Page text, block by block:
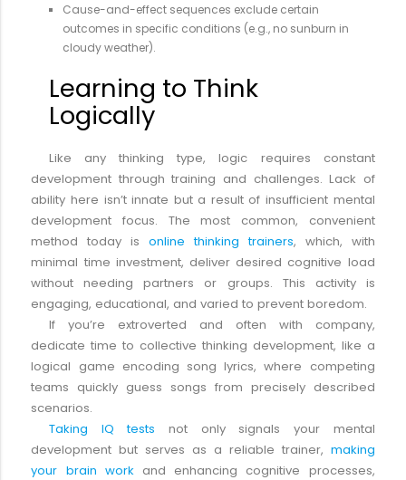
Cause-and-effect sequences exclude certain
outcomes in specific conditions (e.g., no sunburn in
cloudy weather).
Learning to Think
Logically
Like any thinking type, logic requires constant
development through training and challenges. Lack of
ability here isn’t innate but a result of insufficient mental
development focus. The most common, convenient
method today isonline thinking trainers, which, with
minimal time investment, deliver desired cognitive load
without needing partners or groups. This activity is
engaging, educational, and varied to prevent boredom.
If you’re extroverted and often with company,
dedicate time to collective thinking development, like a
logical game encoding song lyrics, where competing
teams quickly guess songs from precisely described
scenarios.
Taking IQ tests not only signals your mental
development but serves as a reliable trainer, making
your brain workand enhancing cognitive processes,